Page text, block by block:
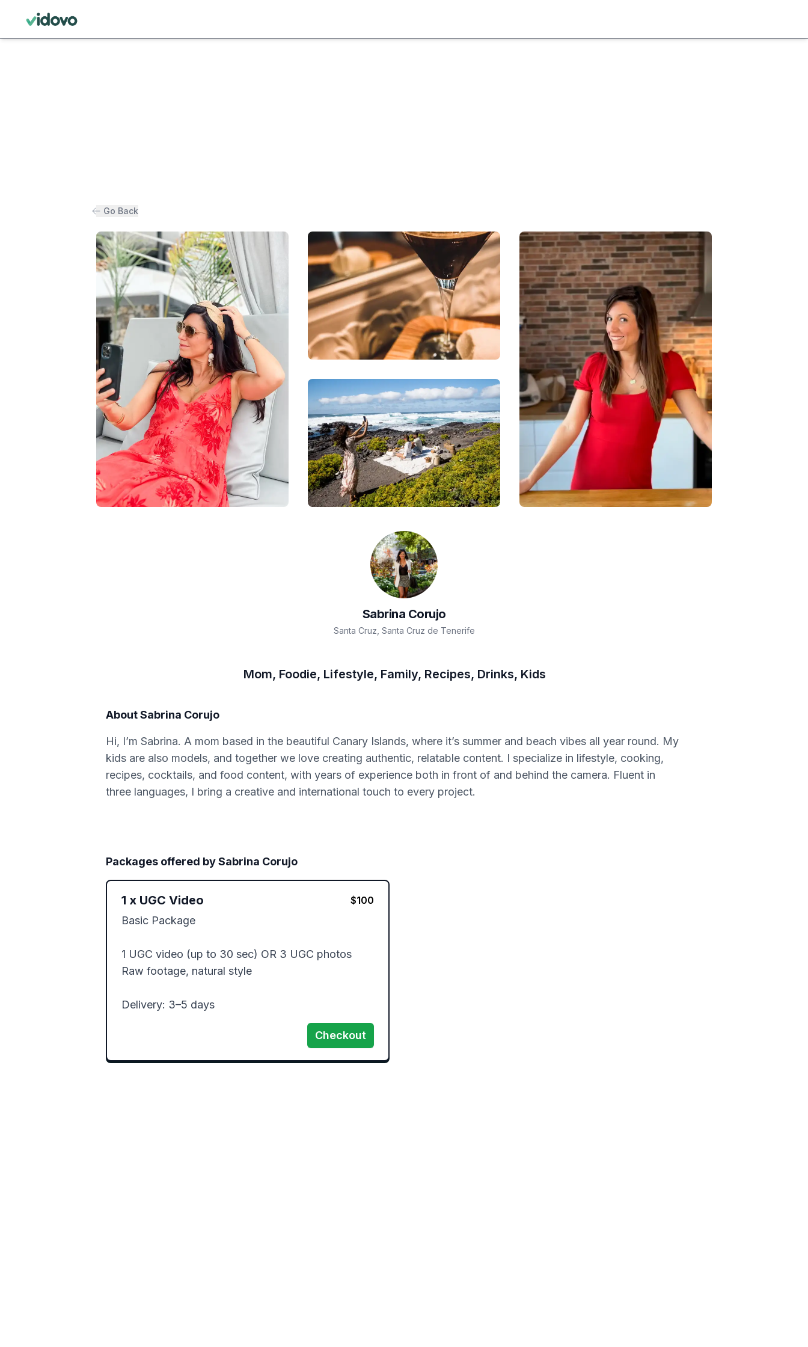
Go Back
Sabrina Corujo
Santa Cruz Santa Cruz de Tenerife
Mom, Foodie, Lifestyle, Family, Recipes, Drinks, Kids
AboutSabrina Corujo
Hi, I’m Sabrina. A mom based in the beautiful Canary Islands, where it’s summer and beach vibes all year round. My
kids are also models, and together we love creating authentic, relatable content. I specialize in lifestyle, cooking,
recipes, cocktails, and food content, with years of experience both in front of and behind the camera. Fluent in
three languages, I bring a creative and international touch to every project.
Packages offered bySabrina Corujo
1 x UGC Video $100
Basic Package
1 UGC video (up to 30 sec) OR 3 UGC photos
Raw footage, natural style
Delivery: 3–5 days
Checkout